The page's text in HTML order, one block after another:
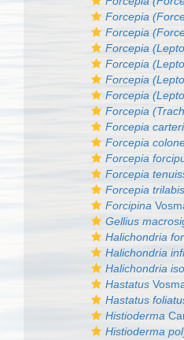
Forcepia
Forcepia
Forcepia
Forcepia
Forcepia
Forcepia
Forcepia
Forcepia carteri
Forcepia
Forcepia
Forcepia
Forcepia trilabis
Forcipina
Gellius
Halichondria
Halichondria
Halichondria
Hastatus
Hastatus
Histioderma
Histioderma